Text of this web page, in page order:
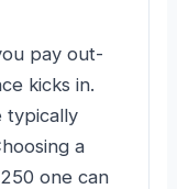
pay out-
kicks in.
typically
a
one can